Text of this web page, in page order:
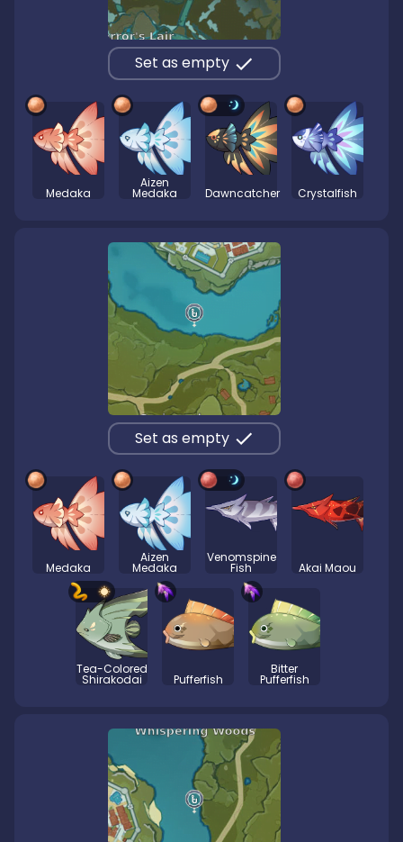
Set as empty
Medaka
Aizen
Medaka Dawncatcher Crystalfish
Set as empty
Medaka
Aizen
Medaka
Venomspine
Fish Akai Maou
Tea-Colored
Shirakodai Pufferfish
Bitter
Pufferfish